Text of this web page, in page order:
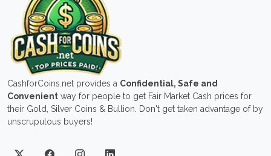
CashforCoins.net provides a Confidential, Safe and
Convenient way for people to get Fair Market Cash prices for
their Gold, Silver Coins & Bullion. Don't get taken advantage of by
unscrupulous buyers!